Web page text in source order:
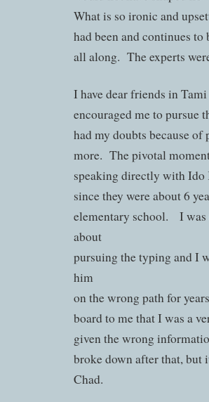
What is so ironic and
had been and continues
all along. The experts
I have dear friends in
encouraged me to
had my doubts because
more. The pivotal
speaking directly with Ido
since they were about 6
elementary school. I was
about
pursuing the typing and I
him
on the wrong path for
board to me that I was a
given the wrong
broke down after that, but
Chad.